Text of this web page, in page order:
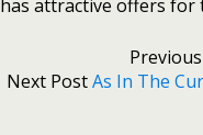
has attractive offers for
Next PostAs In The